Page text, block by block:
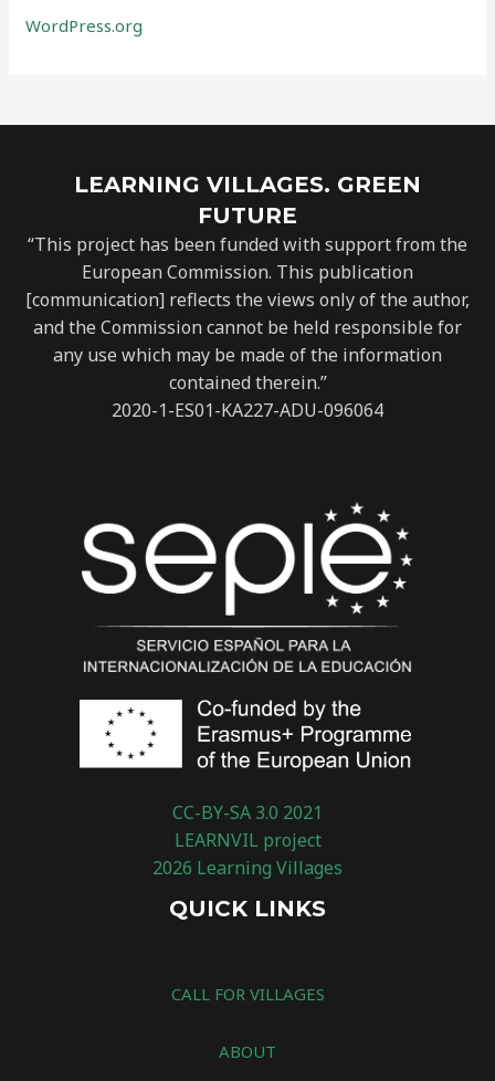
WordPress.org
LEARNING VILLAGES. GREEN
FUTURE
“This project has been funded with support from the
European Commission. This publication
[communication] reflects the views only of the author,
and the Commission cannot be held responsible for
any use which may be made of the information
contained therein.”
2020-1-ES01-KA227-ADU-096064
CC-BY-SA 3.0 2021
LEARNVIL project
2026 Learning Villages
QUICK LINKS
CALL FOR VILLAGES
ABOUT